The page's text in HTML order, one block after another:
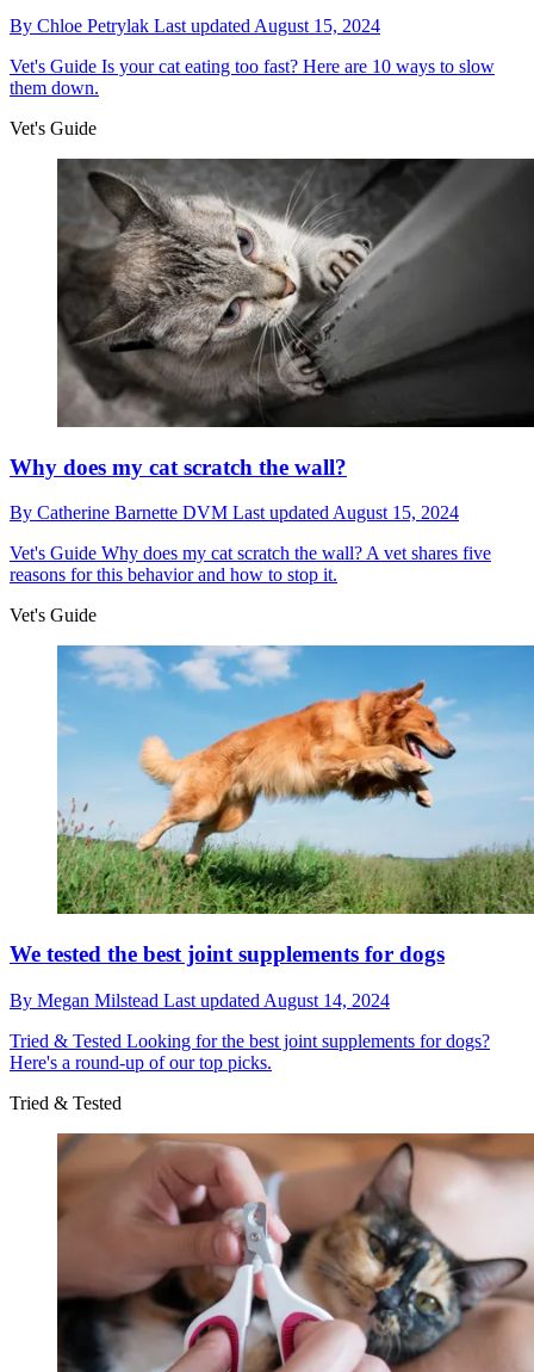
By Chloe Petrylak Last updated August 15, 2024
Vet's Guide Is your cat eating too fast? Here are 10 ways to slow
them down.
Vet's Guide
Why does my cat scratch the wall?
By Catherine Barnette DVM Last updated August 15, 2024
Vet's Guide Why does my cat scratch the wall? A vet shares five
reasons for this behavior and how to stop it.
Vet's Guide
We tested the best joint supplements for dogs
By Megan Milstead Last updated August 14, 2024
Tried & Tested Looking for the best joint supplements for dogs?
Here's a round-up of our top picks.
Tried & Tested